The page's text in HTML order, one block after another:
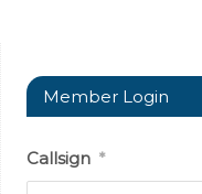
Member Login
Callsign *